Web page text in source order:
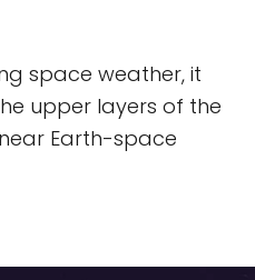
space weather, it
upper layers of the
Earth-space